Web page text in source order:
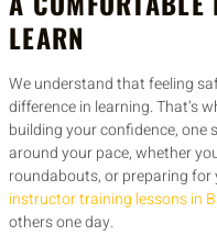
LEARN
We understand that feeling
difference in learning. That’s
building your confidence, one
around your pace, whether
roundabouts, or preparing for
instructor training lessons in
others one day.